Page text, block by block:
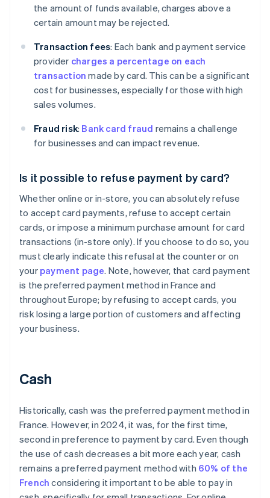
the amount of funds available, charges above a
certain amount may be rejected.
Transaction fees: Each bank and payment service
provider charges a percentage on each
transaction made by card. This can be a significant
cost for businesses, especially for those with high
sales volumes.
Fraud risk: Bank card fraud remains a challenge
for businesses and can impact revenue.
Is it possible to refuse payment by card?
Whether online or in-store, you can absolutely refuse
to accept card payments, refuse to accept certain
cards, or impose a minimum purchase amount for card
transactions (in-store only). If you choose to do so, you
must clearly indicate this refusal at the counter or on
your payment page. Note, however, that card payment
is the preferred payment method in France and
throughout Europe; by refusing to accept cards, you
risk losing a large portion of customers and affecting
your business.
Cash
Historically, cash was the preferred payment method in
France. However, in 2024, it was, for the first time,
second in preference to payment by card. Even though
the use of cash decreases a bit more each year, cash
remains a preferred payment method with 60% of the
French considering it important to be able to pay in